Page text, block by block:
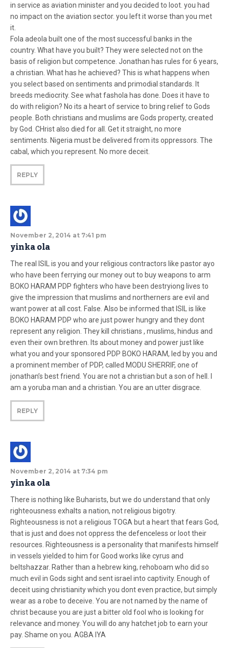
in service as aviation minister and you decided to loot. you had
no impact on the aviation sector. you left it worse than you met
it.
Fola adeola built one of the most successful banks in the
country. What have you built? They were selected not on the
basis of religion but competence. Jonathan has rules for 6 years,
a christian. What has he achieved? This is what happens when
you select based on sentiments and primodial standards. It
breeds mediocrity. See what fashola has done. Does it have to
do with religion? No its a heart of service to bring relief to Gods
people. Both christians and muslims are Gods property, created
by God. CHrist also died for all. Get it straight, no more
sentiments. Nigeria must be delivered from its oppressors. The
cabal, which you represent. No more deceit.
REPLY
November 2, 2014 at 7:41 pm
yinka ola
The real ISIL is you and your religious contractors like pastor ayo
who have been ferrying our money out to buy weapons to arm
BOKO HARAM PDP fighters who have been destryiong lives to
give the impression that muslims and northerners are evil and
want power at all cost. False. Also be informed that ISIL is like
BOKO HARAM PDP who are just power hungry and they dont
represent any religion. They kill christians , muslims, hindus and
even their own brethren. Its about money and power just like
what you and your sponsored PDP BOKO HARAM, led by you and
a prominent member of PDP, called MODU SHERRIF, one of
jonathan’s best friend. You are not a christian but a son of hell. I
am a yoruba man and a christian. You are an utter disgrace.
REPLY
November 2, 2014 at 7:34 pm
yinka ola
There is nothing like Buharists, but we do understand that only
righteousness exhalts a nation, not religious bigotry.
Righteousness is not a religious TOGA but a heart that fears God,
that is just and does not oppress the defenceless or loot their
resources. Righteousness is a personality that manifests himself
in vessels yielded to him for Good works like cyrus and
beltshazzar. Rather than a hebrew king, rehoboam who did so
much evil in Gods sight and sent israel into captivity. Enough of
deceit using christianity which you dont even practice, but simply
wear as a robe to deceive. You are not named by the name of
christ because you are just a bitter old fool who is looking for
relevance and money. You will do any hatchet job to earn your
pay. Shame on you. AGBA IYA